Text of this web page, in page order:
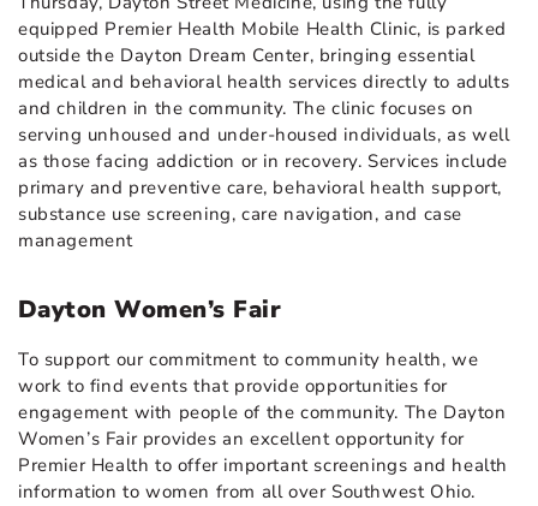
equipped Premier Health Mobile Health Clinic, is parked
outside the Dayton Dream Center, bringing essential
medical and behavioral health services directly to adults
and children in the community. The clinic focuses on
serving unhoused and under-housed individuals, as well
as those facing addiction or in recovery. Services include
primary and preventive care, behavioral health support,
substance use screening, care navigation, and case
management
Dayton Women’s Fair
To support our commitment to community health, we
work to find events that provide opportunities for
engagement with people of the community. The Dayton
Women’s Fair provides an excellent opportunity for
Premier Health to offer important screenings and health
information to women from all over Southwest Ohio.